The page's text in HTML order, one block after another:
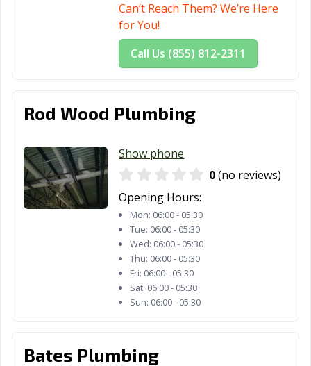
Can’t Reach Them? We’re Here
for You!
Call Us (855) 812-2311
Rod Wood Plumbing
Show phone
0(no reviews)
Opening Hours:
Mon: 06:00 - 05:30
Tue: 06:00 - 05:30
Wed: 06:00 - 05:30
Thu: 06:00 - 05:30
Fri: 06:00 - 05:30
Sat: 06:00 - 05:30
Sun: 06:00 - 05:30
Bates Plumbing